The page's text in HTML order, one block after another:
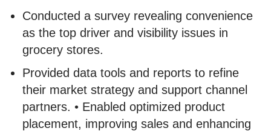
Conducted a survey revealing convenience
as the top driver and visibility issues in
grocery stores.
Provided data tools and reports to refine
their market strategy and support channel
partners. • Enabled optimized product
placement, improving sales and enhancing